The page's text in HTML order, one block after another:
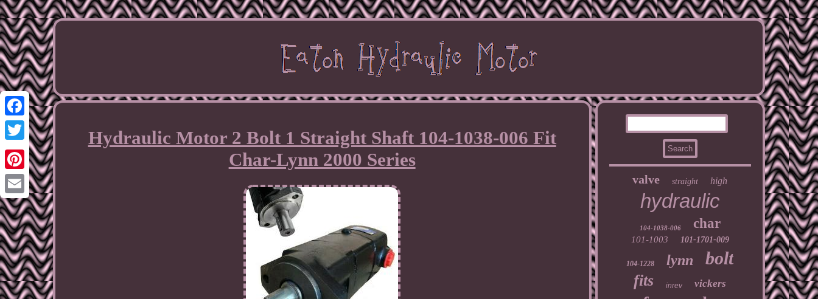
Facebook
Twitter
Pinterest
Email
Hydraulic Motor 2 Bolt 1 Straight Shaft 104-1038-006 Fit
Char-Lynn 2000 Series
valve straight high
hydraulic
104-1038-006 char
101-1003 101-1701-009
104-1228 lynn bolt
fits inrev vickers